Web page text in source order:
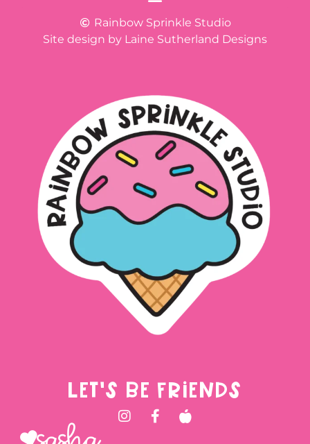
Rainbow Sprinkle Studio
Site design by Laine Sutherland Designs
LET'S BE FRIENDS